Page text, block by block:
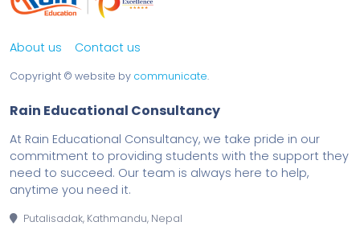
About us Contact us
Copyright © website by communicate.
Rain Educational Consultancy
At Rain Educational Consultancy, we take pride in our
commitment to providing students with the support they
need to succeed. Our team is always here to help,
anytime you need it.
Putalisadak, Kathmandu, Nepal